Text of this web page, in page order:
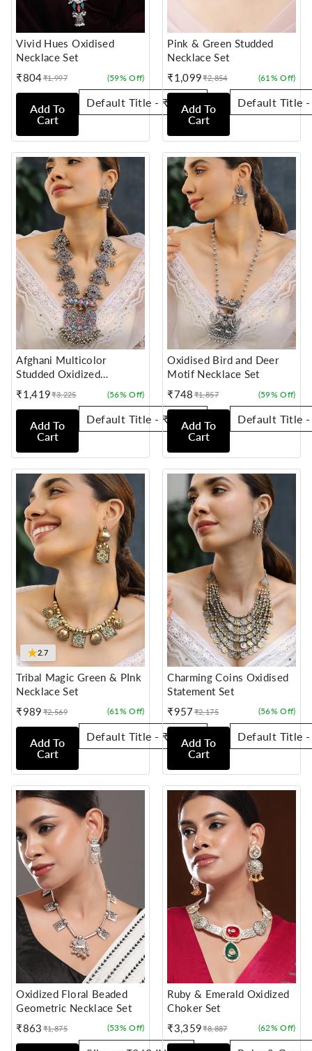
Vivid Hues Oxidised
Necklace Set
₹804
Sale
price
Regular
price
₹1,997 (59% Off)
Add To
Cart
Pink & Green Studded
Necklace Set
₹1,099
Sale
price
Regular
price
₹2,854 (61% Off)
Add To
Cart
Afghani Multicolor
Studded Oxidized
Necklace Set
₹1,419
Sale
price
Regular
price
₹3,225 (56% Off)
Add To
Cart
Oxidised Bird and Deer
Motif Necklace Set
₹748
Sale
price
Regular
price
₹1,857 (59% Off)
Add To
Cart
★2.7
Tribal Magic Green & PInk
Necklace Set
₹989
Sale
price
Regular
price
₹2,569 (61% Off)
Add To
Cart
Charming Coins Oxidised
Statement Set
₹957
Sale
price
Regular
price
₹2,175 (56% Off)
Add To
Cart
Oxidized Floral Beaded
Geometric Necklace Set
₹863
Sale
price
Regular
price
₹1,875 (53% Off)
Ruby & Emerald Oxidized
Choker Set
₹3,359
Sale
price
Regular
price
₹8,887 (62% Off)